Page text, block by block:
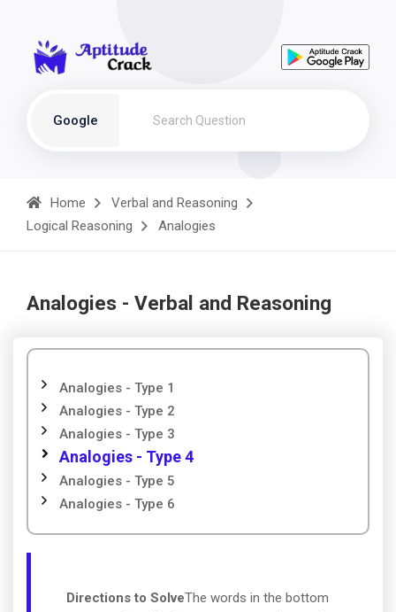
Google
Home
Verbal and Reasoning
Logical Reasoning
Analogies
Analogies - Verbal and Reasoning
Analogies - Type 1
Analogies - Type 2
Analogies - Type 3
Analogies - Type 4
Analogies - Type 5
Analogies - Type 6
Directions to SolveThe words in the bottom